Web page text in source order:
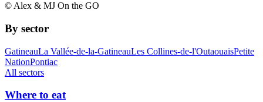
© Alex & MJ On the GO
By sector
GatineauLa Vallée-de-la-GatineauLes Collines-de-l'OutaouaisPetite
NationPontiac
All sectors
Where to eat